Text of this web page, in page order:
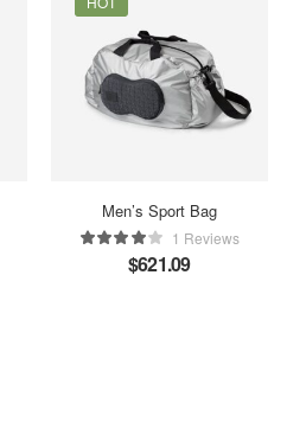
Men’s Sport Bag
1 Reviews
$621.09